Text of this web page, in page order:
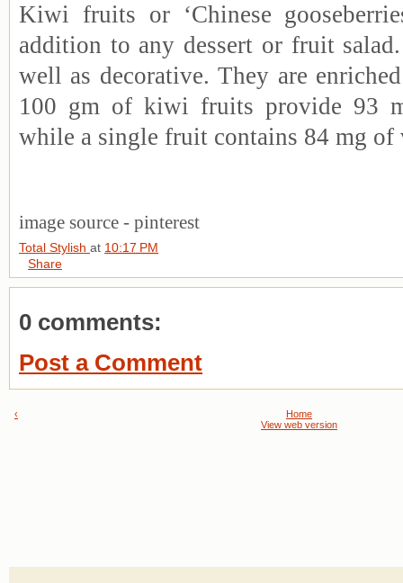
Kiwi fruits or ‘Chinese
addition to any dessert or fruit
well as decorative. They are
100 gm of kiwi fruits provide 93
while a single fruit contains 84 mg of
image source - pinterest
Total Stylish at 10:17 PM
Share
0 comments:
Post a Comment
‹
Home
View web version